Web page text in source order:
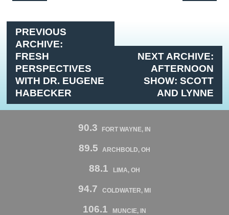
PREVIOUS
ARCHIVE:
FRESH
PERSPECTIVES
WITH DR. EUGENE
HABECKER
NEXT ARCHIVE:
AFTERNOON
SHOW: SCOTT
AND LYNNE
90.3 FORT WAYNE, IN
89.5 ARCHBOLD, OH
88.1 LIMA, OH
94.7 COLDWATER, MI
106.1 MUNCIE, IN